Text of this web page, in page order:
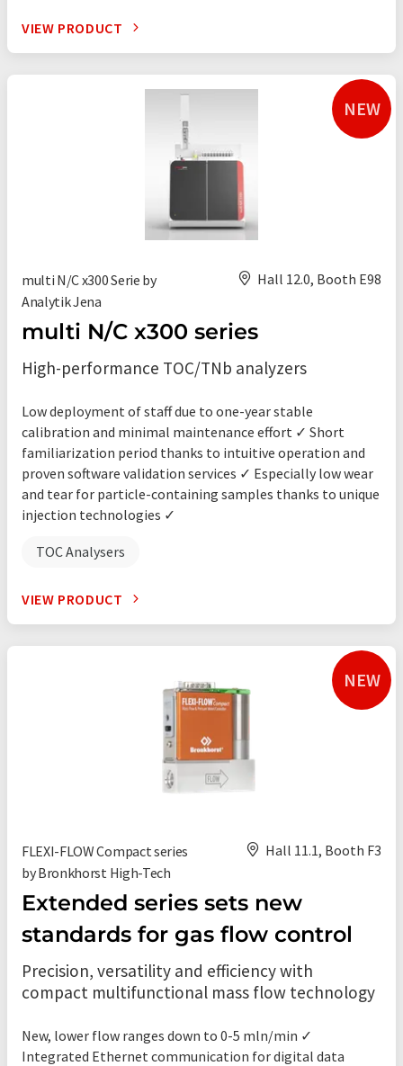
VIEW PRODUCT
NEW
multi N/C x300 Serie by
Analytik Jena
Hall 12.0, Booth E98
multi N/C x300 series
High-performance TOC/TNb analyzers
Low deployment of staff due to one-year stable
calibration and minimal maintenance effort ✓ Short
familiarization period thanks to intuitive operation and
proven software validation services ✓ Especially low wear
and tear for particle-containing samples thanks to unique
injection technologies ✓
TOC Analysers
VIEW PRODUCT
NEW
FLEXI-FLOW Compact series
by Bronkhorst High-Tech
Hall 11.1, Booth F3
Extended series sets new
standards for gas flow control
Precision, versatility and efficiency with
compact multifunctional mass flow technology
New, lower flow ranges down to 0-5 mln/min ✓
Integrated Ethernet communication for digital data